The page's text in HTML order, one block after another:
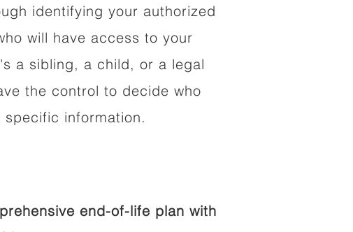
identifying your authorized
will have access to your
a sibling, a child, or a legal
the control to decide who
information.
end-of-life plan with